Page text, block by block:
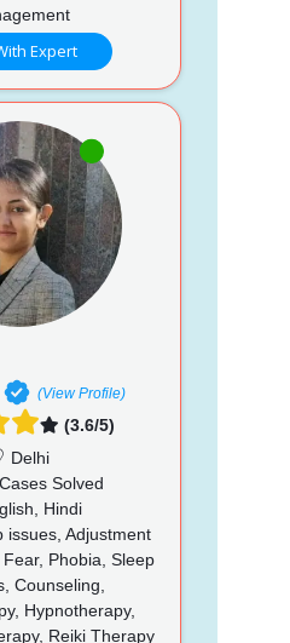
Expert
(View Profile)
(3.6/5)
Delhi
Solved
Hindi
issues, Adjustment
Fear, Phobia, Sleep
Counseling,
Hypnotherapy,
Reiki Therapy